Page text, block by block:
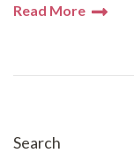
Read More
Search